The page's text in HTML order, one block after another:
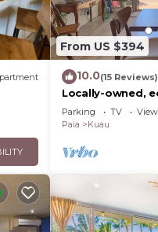
From US $394
10.0(15 Reviews)
Locally-owned,
Road to Hāna.
seafood
Parking TV
View
Paia
Kuau